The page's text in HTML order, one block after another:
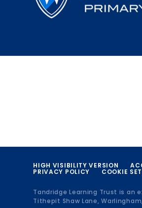
HIGH VISIBILITY VERSION
PRIVACY POLICY COOKIE
Tandridge Learning Trust is an
Tithepit Shaw Lane, Warlingham,